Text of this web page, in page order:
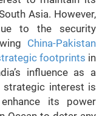
Asia. However,
to the security
China-Pakistan
footprints in
influence as a
strategic interest is
its power